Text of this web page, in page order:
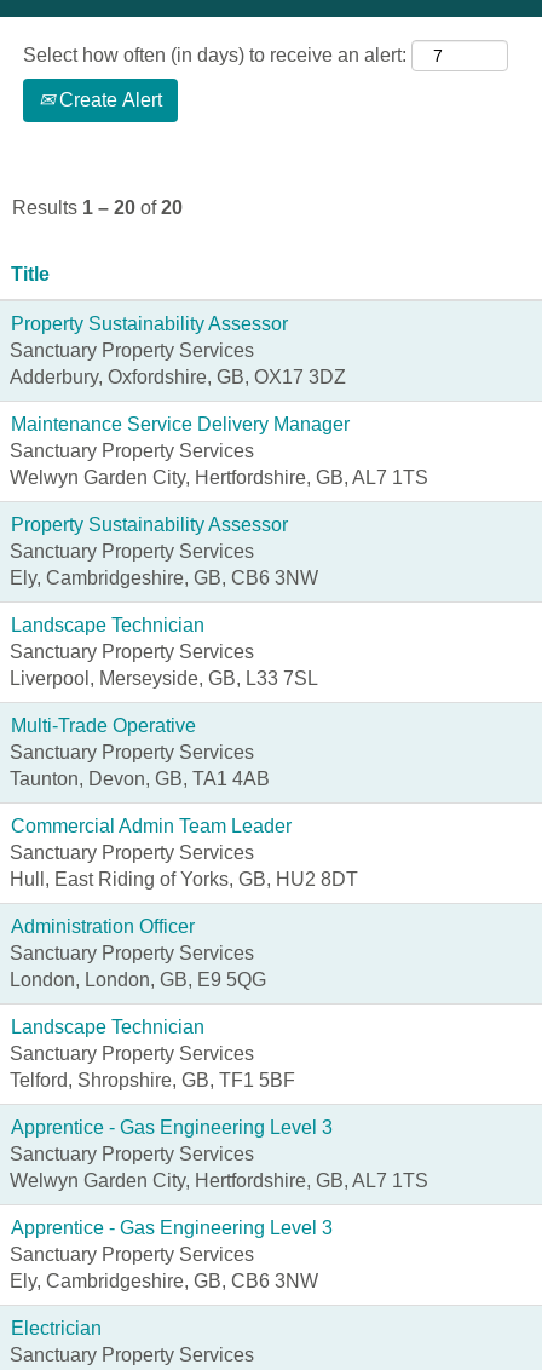
Select how often (in days) to receive an alert:
Create Alert
Results 1 – 20 of20
Title
Property Sustainability Assessor
Sanctuary Property Services
Adderbury, Oxfordshire, GB, OX17 3DZ
Maintenance Service Delivery Manager
Sanctuary Property Services
Welwyn Garden City, Hertfordshire, GB, AL7 1TS
Property Sustainability Assessor
Sanctuary Property Services
Ely, Cambridgeshire, GB, CB6 3NW
Landscape Technician
Sanctuary Property Services
Liverpool, Merseyside, GB, L33 7SL
Multi-Trade Operative
Sanctuary Property Services
Taunton, Devon, GB, TA1 4AB
Commercial Admin Team Leader
Sanctuary Property Services
Hull, East Riding of Yorks, GB, HU2 8DT
Administration Officer
Sanctuary Property Services
London, London, GB, E9 5QG
Landscape Technician
Sanctuary Property Services
Telford, Shropshire, GB, TF1 5BF
Apprentice - Gas Engineering Level 3
Sanctuary Property Services
Welwyn Garden City, Hertfordshire, GB, AL7 1TS
Apprentice - Gas Engineering Level 3
Sanctuary Property Services
Ely, Cambridgeshire, GB, CB6 3NW
Electrician
Sanctuary Property Services